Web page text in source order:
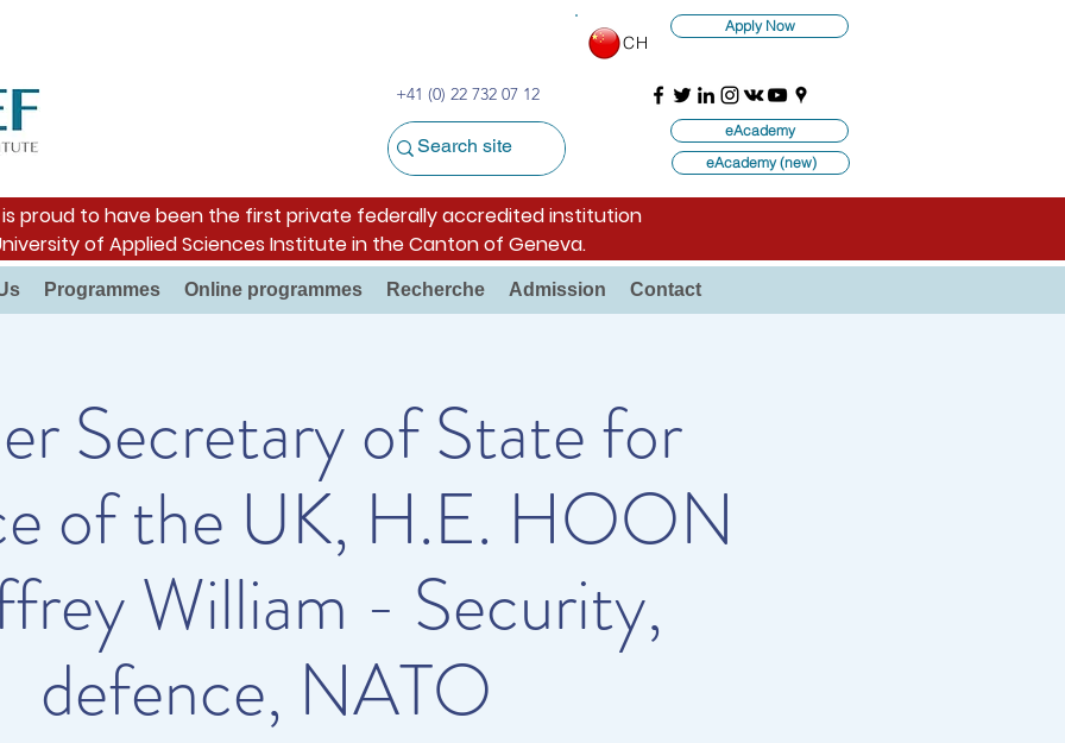
+41 (0) 22 732 07 12
CH
Apply Now
eAcademy
eAcademy (new)
is proud to have been the first private federally accredited institution
of Applied Sciences Institute in the Canton of Geneva.
Programmes Online programmes Recherche Admission Contact
Secretary of State for
of the UK, H.E. HOON
William - Security,
defence, NATO